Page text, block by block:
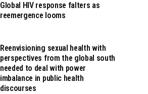
Global HIV response falters as
reemergence looms
Reenvisioning sexual health with
perspectives from the global south
needed to deal with power
imbalance in public health
discourses